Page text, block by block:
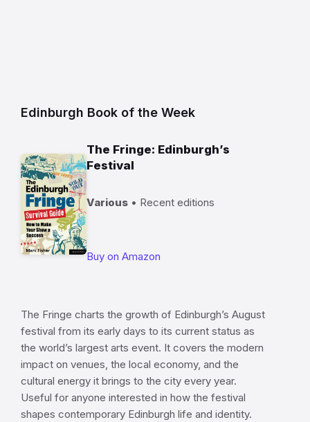
Edinburgh Book of the Week
The Fringe: Edinburgh’s
Festival
Various • Recent editions
Buy on Amazon
The Fringe charts the growth of Edinburgh’s August
festival from its early days to its current status as
the world’s largest arts event. It covers the modern
impact on venues, the local economy, and the
cultural energy it brings to the city every year.
Useful for anyone interested in how the festival
shapes contemporary Edinburgh life and identity.